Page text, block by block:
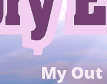
My Out